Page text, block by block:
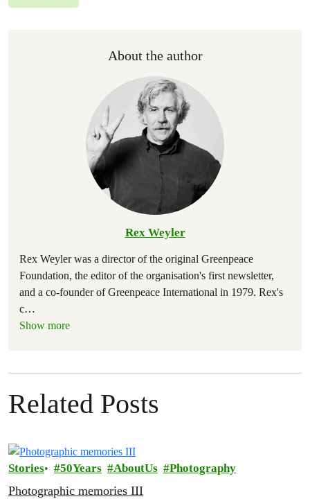
About the author
Rex Weyler
Rex Weyler was a director of the original Greenpeace
Foundation, the editor of the organisation's first newsletter,
and a co-founder of Greenpeace International in 1979. Rex's
c…
Show more
Related Posts
Stories 50Years AboutUs Photography
Photographic memories III